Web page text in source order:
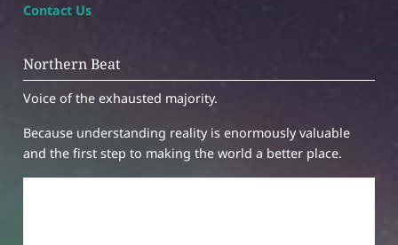
Contact Us
Northern Beat
Voice of the exhausted majority.
Because understanding reality is enormously valuable
and the first step to making the world a better place.